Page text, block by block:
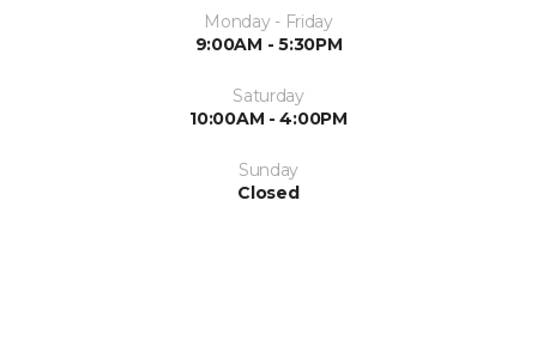
Monday - Friday
9:00AM - 5:30PM
Saturday
10:00AM - 4:00PM
Sunday
Closed